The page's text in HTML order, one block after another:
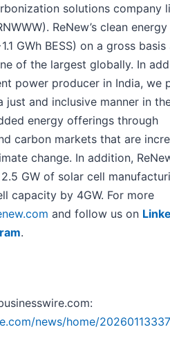
solutions company
ReNew’s clean energy
GWh BESS) on a gross basis
of the largest globally. In
power producer in India, we
and inclusive manner in
energy offerings through
carbon markets that are
change. In addition,
GW of solar cell
capacity by 4GW. For more
and follow us on
.
news/home/